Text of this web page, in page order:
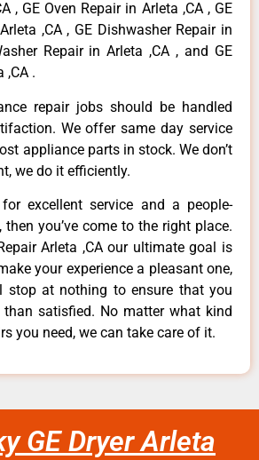
, GE Oven Repair in Arleta ,CA , GE
,CA , GE Dishwasher Repair in
Repair in Arleta ,CA , and GE
,CA .
repair jobs should be handled
We offer same day service
appliance parts in stock. We don’t
we do it efficiently.
excellent service and a people-
you’ve come to the right place.
Arleta ,CA our ultimate goal is
your experience a pleasant one,
stop at nothing to ensure that you
satisfied. No matter what kind
you need, we can take care of it.
GE Dryer Arleta